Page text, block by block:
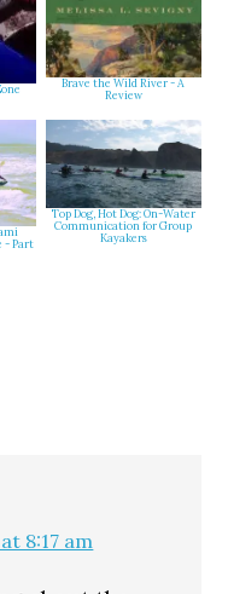
Brave the Wild River - A
Review
- Part
Top Dog, Hot Dog: On-Water
Communication for Group
Kayakers
8:17 am